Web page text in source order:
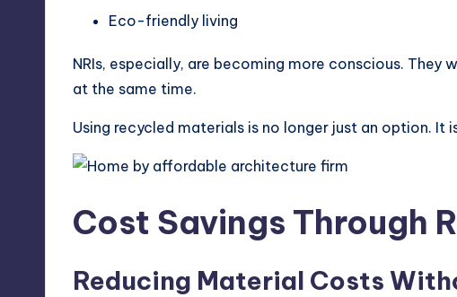
Eco-friendly living
NRIs, especially, are becoming more conscious. They
at the same time.
Using recycled materials is no longer just an option. It
Cost Savings Through
Reducing Material Costs